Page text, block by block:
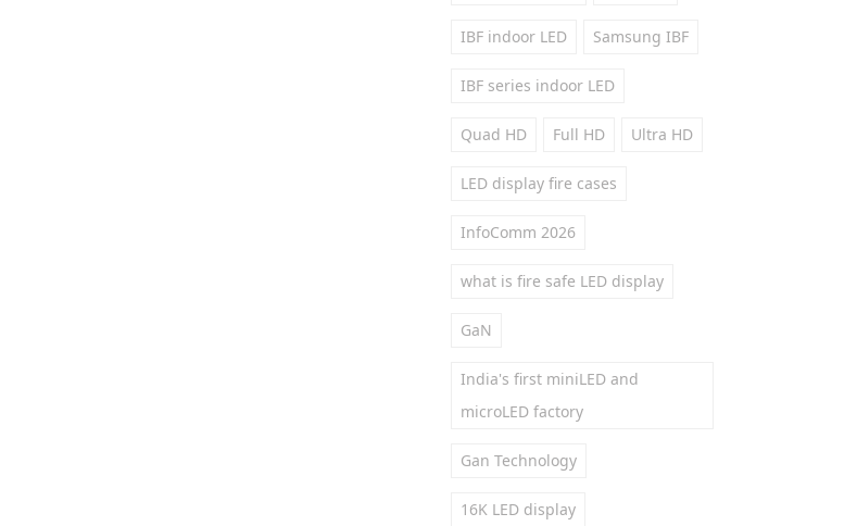
IBF indoor LED Samsung IBF
IBF series indoor LED
Quad HD Full HD Ultra HD
LED display fire cases
InfoComm 2026
what is fire safe LED display
GaN
India's first miniLED and
microLED factory
Gan Technology
16K LED display